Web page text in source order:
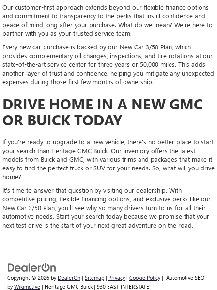
Our customer-first approach extends beyond our flexible finance options
and commitment to transparency to the perks that instill confidence and
peace of mind long after your purchase. What do we mean? We're here to
partner with you as your trusted service team.
Every new car purchase is backed by our New Car 3/50 Plan, which
provides complementary oil changes, inspections, and tire rotations at our
state-of-the-art service center for three years or 50,000 miles. This adds
another layer of trust and confidence, helping you mitigate any unexpected
expenses during those first few months of ownership.
DRIVE HOME IN A NEW GMC
OR BUICK TODAY
If you're ready to upgrade to a new vehicle, there's no better place to start
your search than Heritage GMC Buick. Our inventory offers the latest
models from Buick and GMC, with various trims and packages that make it
easy to find the perfect truck or SUV for your needs. So, what will you drive
home?
It's time to answer that question by visiting our dealership. With
competitive pricing, flexible financing options, and exclusive perks like our
New Car 3/50 Plan, you'll see why so many drivers turn to us for all their
automotive needs. Start your search today because we promise that your
next test drive is the start of your next great adventure on the road.
Copyright © 2026 by DealerOn | Sitemap | Privacy | Cookie Policy | Automotive SEO
by Wikimotive | Heritage GMC Buick | 930 EAST INTERSTATE